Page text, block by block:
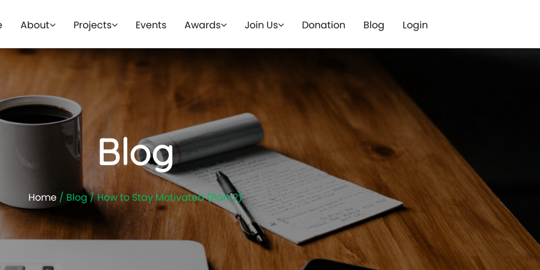
About Projects Events Awards Join Us Donation Blog Login
Blog
Home/ Blog / How to Stay Motivated (Part 2)